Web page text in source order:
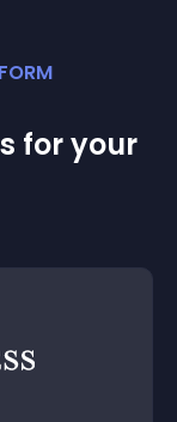
for your